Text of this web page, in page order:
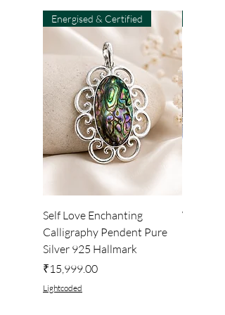
Energised & Certified
Self Love Enchanting
Calligraphy Pendent Pure
Silver 925 Hallmark
Price
₹15,999.00
Lightcoded
WHEEL